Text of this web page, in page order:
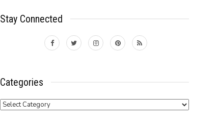
Stay Connected
Categories
Categories